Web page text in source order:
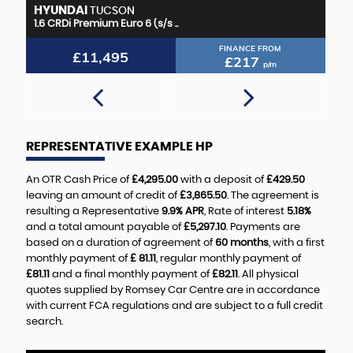
HYUNDAI TUCSON
1.6 CRDi Premium Euro 6 (s/s ..
£11,495 FINANCE FROM
£217 p/m
REPRESENTATIVE EXAMPLE HP
An OTR Cash Price of£4,295.00with a deposit of£429.50
leaving an amount of credit of£3,865.50. The agreement is
resulting a Representative 9.9% APR, Rate of interest 5.18%
and a total amount payable of£5,297.10. Payments are
based on a duration of agreement of60 months, with a first
monthly payment of£ 81.11, regular monthly payment of
£81.11 and a final monthly payment of£82.11. All physical
quotes supplied by Romsey Car Centre are in accordance
with current FCA regulations and are subject to a full credit
search.